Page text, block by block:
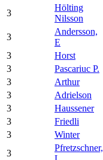
3
Hölting
Nilsson
3
Andersson,
E
3
Horst
3
Pascariuc P.
3
Arthur
3
Adrielson
3
Haussener
3
Friedli
3
Winter
3
Pfretzschner,